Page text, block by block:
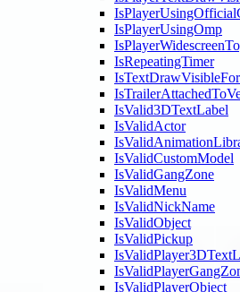
IsPlayerUsingOmp
IsRepeatingTimer
IsValid3DTextLabel
IsValidActor
IsValidCustomModel
IsValidGangZone
IsValidMenu
IsValidNickName
IsValidObject
IsValidPickup
IsValidPlayerObject